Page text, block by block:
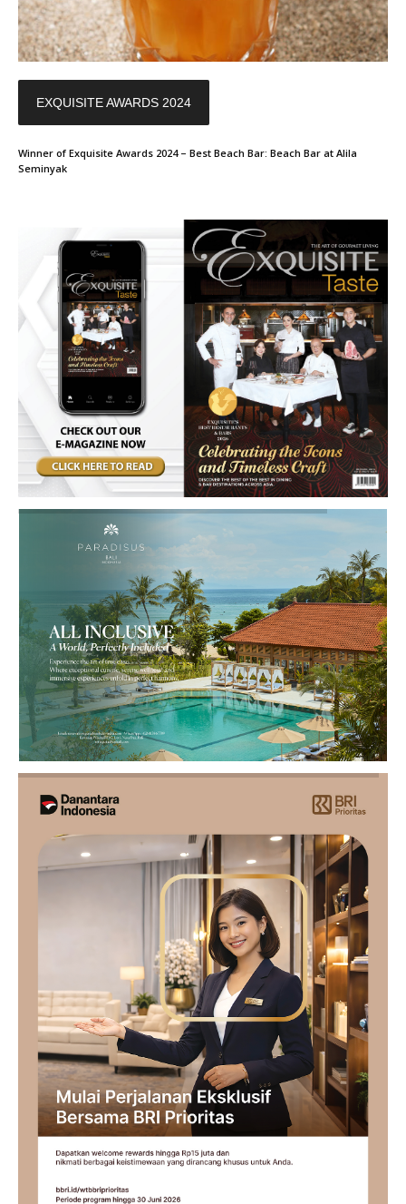
EXQUISITE AWARDS 2024
Winner of Exquisite Awards 2024 – Best Beach Bar: Beach Bar at Alila
Seminyak